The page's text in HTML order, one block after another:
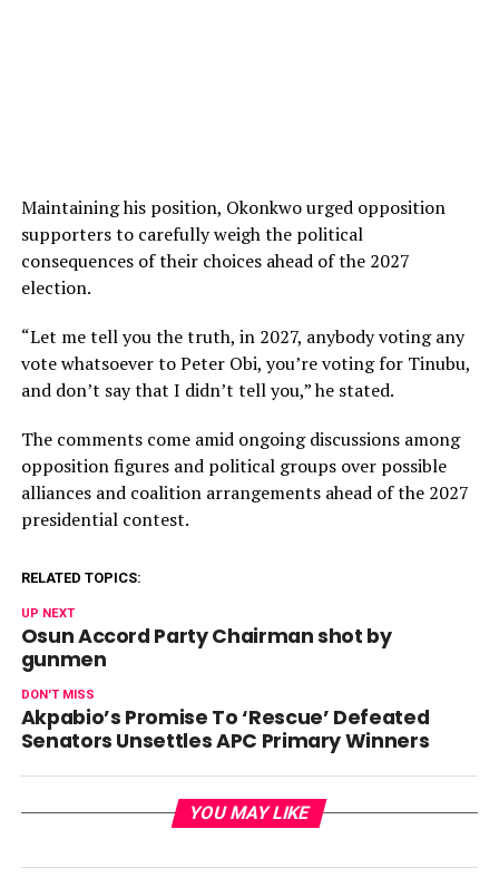
Maintaining his position, Okonkwo urged opposition
supporters to carefully weigh the political
consequences of their choices ahead of the 2027
election.
“Let me tell you the truth, in 2027, anybody voting any
vote whatsoever to Peter Obi, you’re voting for Tinubu,
and don’t say that I didn’t tell you,” he stated.
The comments come amid ongoing discussions among
opposition figures and political groups over possible
alliances and coalition arrangements ahead of the 2027
presidential contest.
RELATED TOPICS:
UP NEXT
Osun Accord Party Chairman shot by
gunmen
DON'T MISS
Akpabio’s Promise To ‘Rescue’ Defeated
Senators Unsettles APC Primary Winners
YOU MAY LIKE